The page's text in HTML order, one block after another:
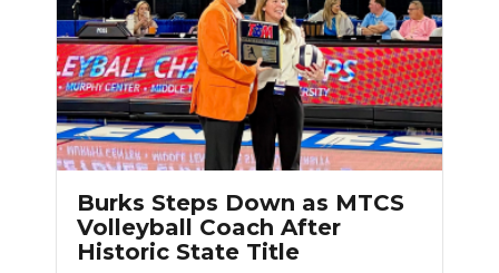
Burks Steps Down as MTCS
Volleyball Coach After
Historic State Title